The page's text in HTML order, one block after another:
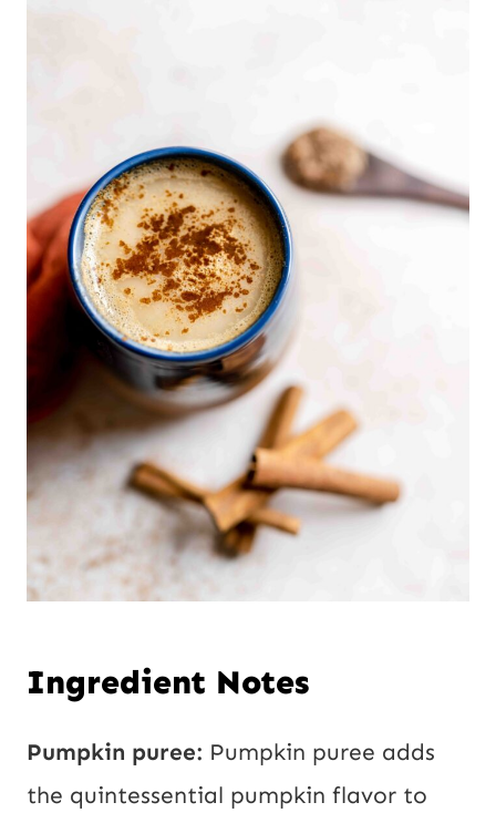
Ingredient Notes
Pumpkin puree: Pumpkin puree adds
the quintessential pumpkin flavor to